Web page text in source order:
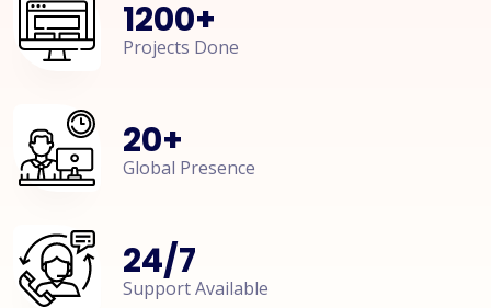
1200+
Projects Done
20+
Global Presence
24/7
Support Available